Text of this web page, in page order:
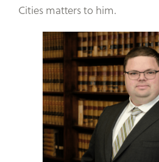
Cities matters to him.